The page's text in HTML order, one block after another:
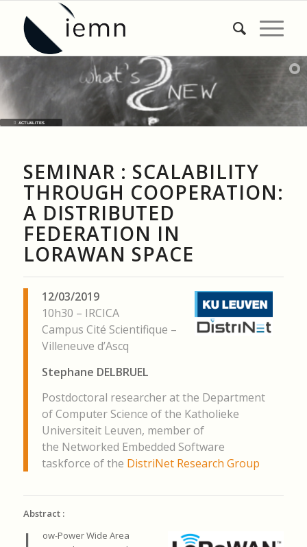
ACTUALITES
SEMINAR : SCALABILITY
THROUGH COOPERATION:
A DISTRIBUTED
FEDERATION IN
LORAWAN SPACE
12/03/2019
10h30 – IRCICA
Campus Cité Scientifique –
Villeneuve d’Ascq
Stephane DELBRUEL
Postdoctoral researcher at the Department
of Computer Science of the Katholieke
Universiteit Leuven, member of
the Networked Embedded Software
taskforce of the DistriNet Research Group
Abstract :
ow-Power Wide Area